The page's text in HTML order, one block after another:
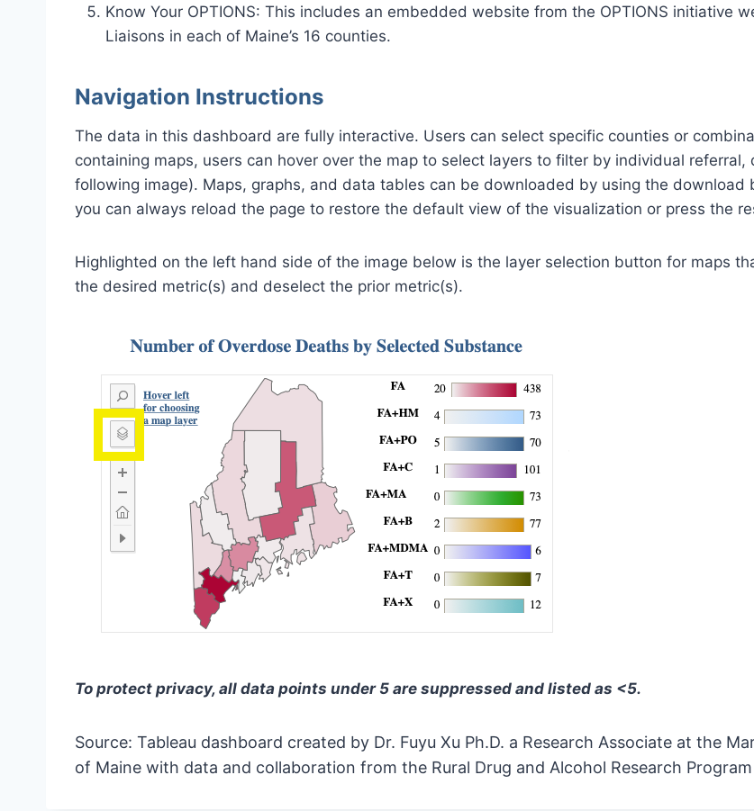
Know Your OPTIONS: This includes an embedded website from the OPTIONS initiative
Liaisons in each of Maine’s 16 counties.
Navigation Instructions
The data in this dashboard are fully interactive. Users can select specific counties or
containing maps, users can hover over the map to select layers to filter by individual
following image). Maps, graphs, and data tables can be downloaded by using the
you can always reload the page to restore the default view of the visualization or press the
Highlighted on the left hand side of the image below is the layer selection button for maps
the desired metric(s) and deselect the prior metric(s).
To protect privacy, all data points under 5 are suppressed and listed as <5.
Source: Tableau dashboard created by Dr. Fuyu Xu Ph.D. a Research Associate at the
of Maine with data and collaboration from the Rural Drug and Alcohol Research